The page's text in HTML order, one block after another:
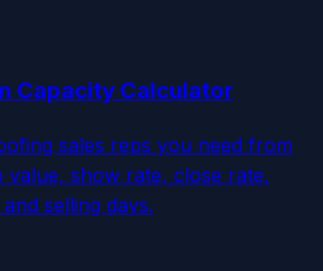
Capacity Calculator
sales reps you need from
show rate, close rate,
selling days.